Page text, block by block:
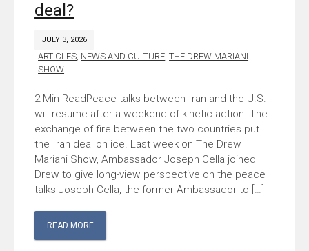
deal?
JULY 3, 2026
ARTICLES, NEWS AND CULTURE,THE DREW MARIANI
SHOW
Peace talks between Iran and the U.S.
will resume after a weekend of kinetic action. The
exchange of fire between the two countries put
the Iran deal on ice. Last week on The Drew
Mariani Show, Ambassador Joseph Cella joined
Drew to give long-view perspective on the peace
talks Joseph Cella, the former Ambassador to […]
READ MORE